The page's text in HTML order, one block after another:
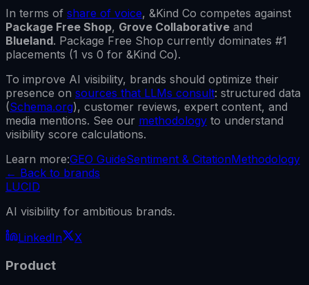
In terms of share of voice, &Kind Co competes against
Package Free Shop, Grove Collaborative and
Blueland. Package Free Shop currently dominates #1
placements (1 vs 0 for &Kind Co).
To improve AI visibility, brands should optimize their
presence on sources that LLMs consult: structured data
(Schema.org), customer reviews, expert content, and
media mentions. See our methodology to understand
visibility score calculations.
Learn more:GEO GuideSentiment & CitationMethodology
← Back to brands
LUCID
AI visibility for ambitious brands.
LinkedIn
X
Product